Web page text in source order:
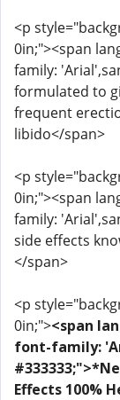
<p
0in;"><span
family:
formulated to
frequent
libido</span>
<p
0in;"><span
family:
side effects
</span>
<p
0in;"><span
font-family:
Effects 100%